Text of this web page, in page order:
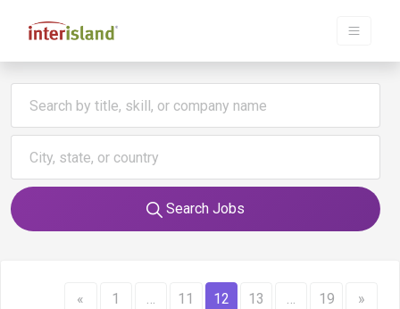
Search Jobs
« 1 … 11 12 13 … 19 »